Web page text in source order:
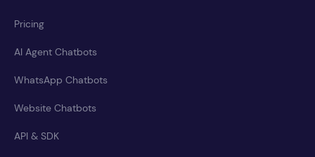
Pricing
AI Agent Chatbots
WhatsApp Chatbots
Website Chatbots
API & SDK